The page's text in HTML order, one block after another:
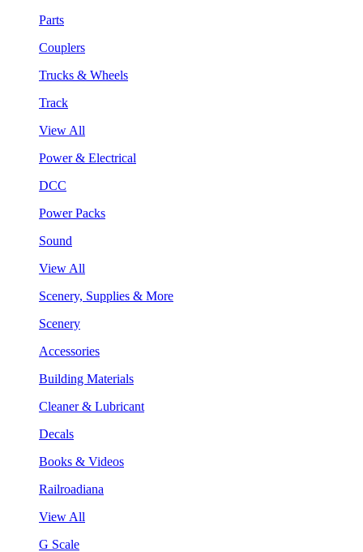
Parts
Couplers
Trucks & Wheels
Track
View All
Power & Electrical
DCC
Power Packs
Sound
View All
Scenery, Supplies & More
Scenery
Accessories
Building Materials
Cleaner & Lubricant
Decals
Books & Videos
Railroadiana
View All
G Scale